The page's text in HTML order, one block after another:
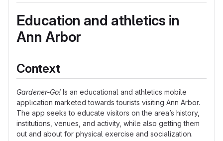
Education and athletics in
Ann Arbor
Context
Gardener-Go! Is an educational and athletics mobile
application marketed towards tourists visiting Ann Arbor.
The app seeks to educate visitors on the area’s history,
institutions, venues, and activity, while also getting them
out and about for physical exercise and socialization.